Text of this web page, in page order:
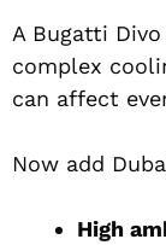
A Bugatti
complex
can affect
Now add
High